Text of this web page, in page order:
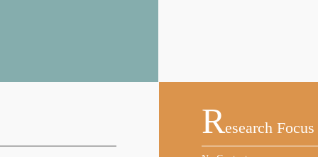
REsearch Focus